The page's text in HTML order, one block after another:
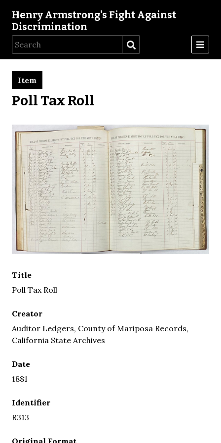
Henry Armstrong's Fight Against
Discrimination
Poll Tax Roll
Item
Title
Poll Tax Roll
Creator
Auditor Ledgers, County of Mariposa Records,
California State Archives
Date
1881
Identifier
R313
Original Format